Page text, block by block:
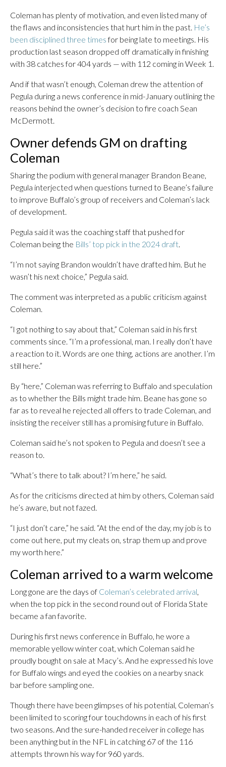
Coleman has plenty of motivation, and even listed many of
the flaws and inconsistencies that hurt him in the past. He’s
been disciplined three timesfor being late to meetings. His
production last season dropped off dramatically in finishing
with 38 catches for 404 yards — with 112 coming in Week 1.
And if that wasn’t enough, Coleman drew the attention of
Pegula during a news conference in mid-January outlining the
reasons behind the owner’s decision to fire coach Sean
McDermott.
Owner defends GM on drafting
Coleman
Sharing the podium with general manager Brandon Beane,
Pegula interjected when questions turned to Beane’s failure
to improve Buffalo’s group of receivers and Coleman’s lack
of development.
Pegula said it was the coaching staff that pushed for
Coleman being the Bills’ top pick in the 2024 draft.
“I’m not saying Brandon wouldn’t have drafted him. But he
wasn’t his next choice,” Pegula said.
The comment was interpreted as a public criticism against
Coleman.
“I got nothing to say about that,” Coleman said in his first
comments since. “I’m a professional, man. I really don’t have
a reaction to it. Words are one thing, actions are another. I’m
still here.”
By “here,” Coleman was referring to Buffalo and speculation
as to whether the Bills might trade him. Beane has gone so
far as to reveal he rejected all offers to trade Coleman, and
insisting the receiver still has a promising future in Buffalo.
Coleman said he’s not spoken to Pegula and doesn’t see a
reason to.
“What’s there to talk about? I’m here,” he said.
As for the criticisms directed at him by others, Coleman said
he’s aware, but not fazed.
“I just don’t care,” he said. “At the end of the day, my job is to
come out here, put my cleats on, strap them up and prove
my worth here.”
Coleman arrived to a warm welcome
Long gone are the days of Coleman’s celebrated arrival,
when the top pick in the second round out of Florida State
became a fan favorite.
During his first news conference in Buffalo, he wore a
memorable yellow winter coat, which Coleman said he
proudly bought on sale at Macy’s. And he expressed his love
for Buffalo wings and eyed the cookies on a nearby snack
bar before sampling one.
Though there have been glimpses of his potential, Coleman’s
been limited to scoring four touchdowns in each of his first
two seasons. And the sure-handed receiver in college has
been anything but in the NFL in catching 67 of the 116
attempts thrown his way for 960 yards.